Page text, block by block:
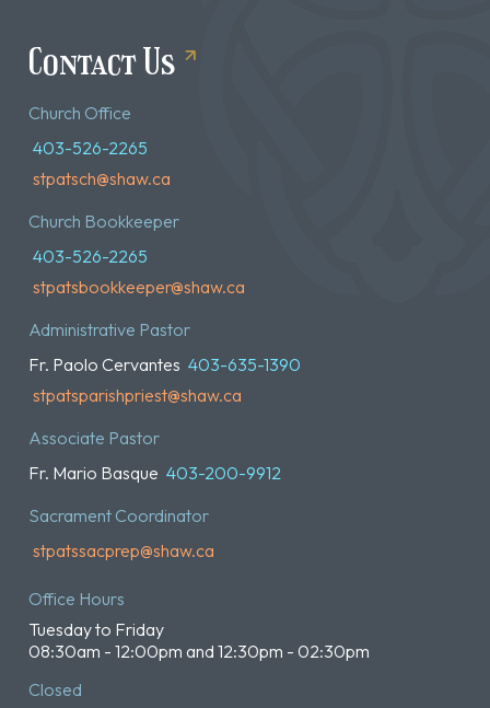
Contact Us
Church Office
403-526-2265
stpatsch@shaw.ca
Church Bookkeeper
403-526-2265
stpatsbookkeeper@shaw.ca
Administrative Pastor
Fr. Paolo Cervantes 403-635-1390
stpatsparishpriest@shaw.ca
Associate Pastor
Fr. Mario Basque 403-200-9912
Sacrament Coordinator
stpatssacprep@shaw.ca
Office Hours
Tuesday to Friday
08:30am - 12:00pm and 12:30pm - 02:30pm
Closed